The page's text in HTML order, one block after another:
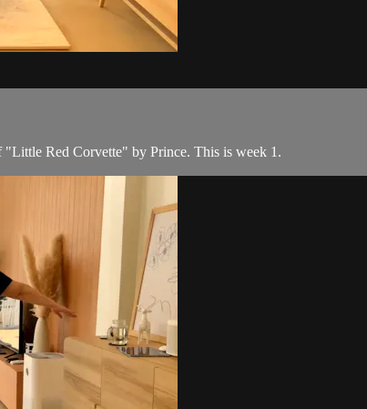
Red Corvette" by Prince. This is week 1.